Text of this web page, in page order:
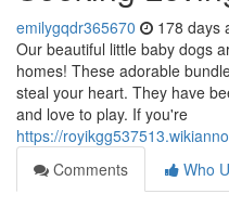
emilygqdr365670 178 days
Our beautiful little baby dogs
homes! These adorable
steal your heart. They have
and love to play. If you're
https://
Comments
Who